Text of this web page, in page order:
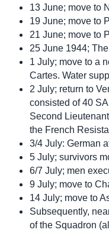
13 June; move to
19 June; move to
21 June; move to
25 June 1944;
1 July; move to a
Cartes. Water
2 July; return to
consisted of 40
Second
the French
3/4 July: German
5 July; survivors
6/7 July; men
9 July; move to
14 July; move to
Subsequently,
of the Squadron